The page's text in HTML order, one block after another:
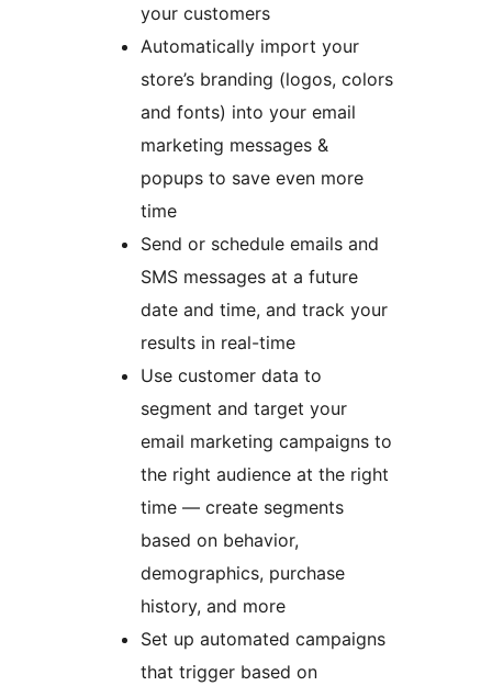
your customers
Automatically import your
store’s branding (logos, colors
and fonts) into your email
marketing messages &
popups to save even more
time
Send or schedule emails and
SMS messages at a future
date and time, and track your
results in real-time
Use customer data to
segment and target your
email marketing campaigns to
the right audience at the right
time — create segments
based on behavior,
demographics, purchase
history, and more
Set up automated campaigns
that trigger based on